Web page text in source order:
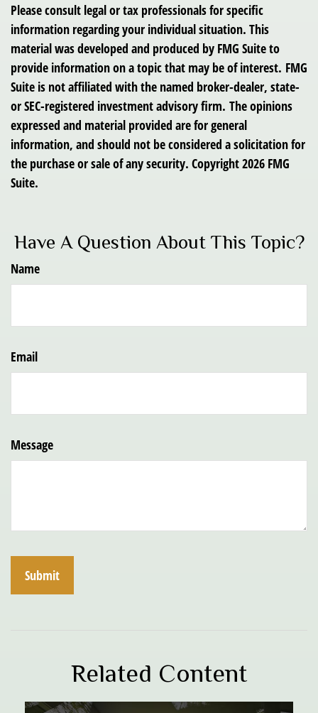
Please consult legal or tax professionals for specific
information regarding your individual situation. This
material was developed and produced by FMG Suite to
provide information on a topic that may be of interest. FMG
Suite is not affiliated with the named broker-dealer, state-
or SEC-registered investment advisory firm. The opinions
expressed and material provided are for general
information, and should not be considered a solicitation for
the purchase or sale of any security. Copyright2026 FMG
Suite.
Have A Question About This Topic?
Name
Email
Message
Related Content